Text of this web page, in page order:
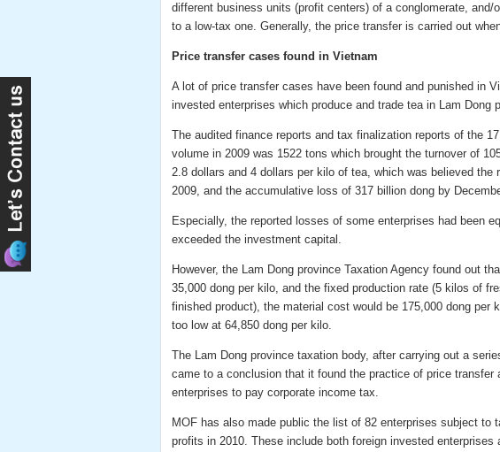
different business units (profit centers) of a conglomerate,
to a low-tax one. Generally, the price transfer is carried out
Price transfer cases found in Vietnam
A lot of price transfer cases have been found and punished in
invested enterprises which produce and trade tea in Lam Dong
The audited finance reports and tax finalization reports of the
volume in 2009 was 1522 tons which brought the turnover of
2.8 dollars and 4 dollars per kilo of tea, which was believed
2009, and the accumulative loss of 317 billion dong by
Especially, the reported losses of some enterprises had been
exceeded the investment capital.
However, the Lam Dong province Taxation Agency found out
35,000 dong per kilo, and the fixed production rate (5 kilos of
finished product), the material cost would be 175,000 dong per
too low at 64,850 dong per kilo.
The Lam Dong province taxation body, after carrying out a
came to a conclusion that it found the practice of price transfer
enterprises to pay corporate income tax.
MOF has also made public the list of 82 enterprises subject to
profits in 2010. These include both foreign invested